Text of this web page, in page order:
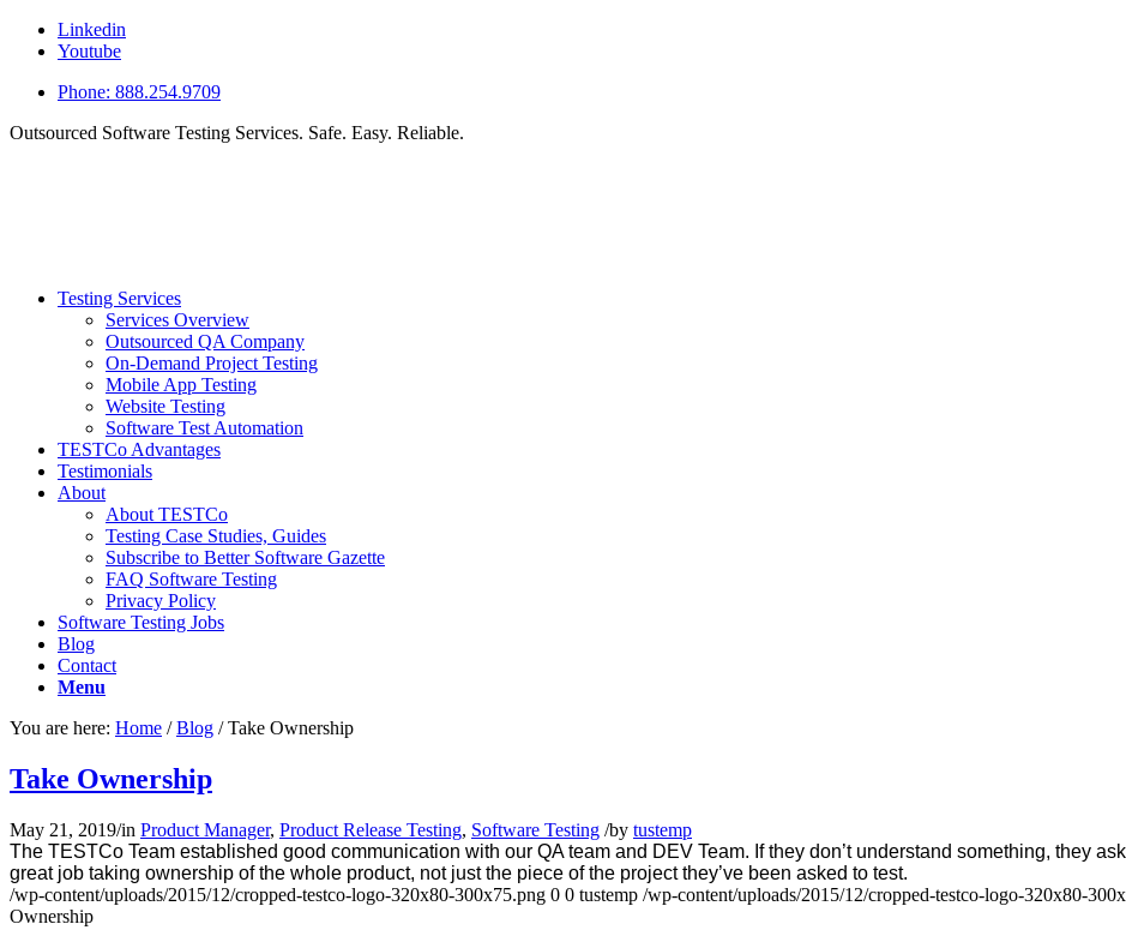
Linkedin
Youtube
Phone: 888.254.9709
Outsourced Software Testing Services. Safe. Easy. Reliable.
Testing Services
Services Overview
Outsourced QA Company
On-Demand Project Testing
Mobile App Testing
Website Testing
Software Test Automation
TESTCo Advantages
Testimonials
About
About TESTCo
Testing Case Studies, Guides
Subscribe to Better Software Gazette
FAQ Software Testing
Privacy Policy
Software Testing Jobs
Blog
Contact
Menu
You are here: Home / Blog / Take Ownership
Take Ownership
May 21, 2019/in Product Manager, Product Release Testing, Software Testing /by tustemp
The TESTCo Team established good communication with our QA team and DEV Team. If they don’t understand something, they
great job taking ownership of the whole product, not just the piece of the project they’ve been asked to test.
/wp-content/uploads/2015/12/cropped-testco-logo-320x80-300x75.png 0 0 tustemp /wp-content/uploads/2015/12/cropped-testco-logo-320x80-
Ownership